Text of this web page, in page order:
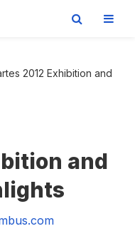
2012 Exhibition and
and